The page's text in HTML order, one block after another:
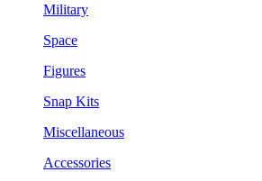
Military
Space
Figures
Snap Kits
Miscellaneous
Accessories